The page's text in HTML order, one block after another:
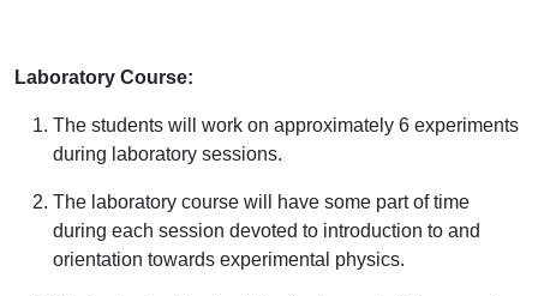
Laboratory Course:
The students will work on approximately 6 experiments
during laboratory sessions.
The laboratory course will have some part of time
during each session devoted to introduction to and
orientation towards experimental physics.